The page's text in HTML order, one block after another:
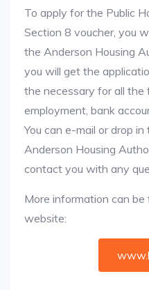
To apply for the Public
Section 8 voucher, you
the Anderson Housing
you will get the
the necessary for all the
employment, bank
You can e-mail or drop
Anderson Housing
contact you with any
More information can
website: